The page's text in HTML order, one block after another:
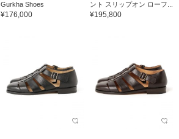
Gurkha Shoes
¥176,000
ント スリップオン ローフ...
¥195,800